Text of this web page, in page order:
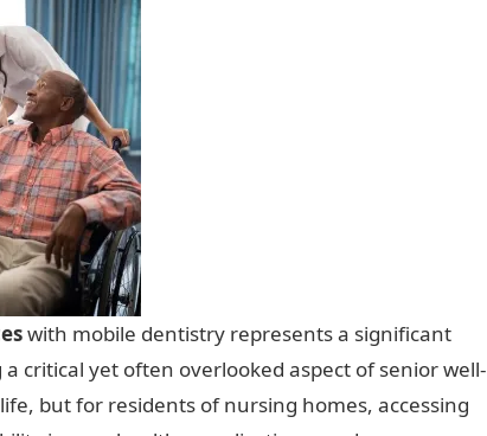
with mobile dentistry represents a significant
critical yet often overlooked aspect of senior well-
but for residents of nursing homes, accessing